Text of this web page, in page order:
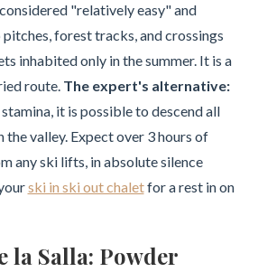
"relatively easy" and
forest tracks, and crossings
inhabited only in the summer. It is a
route. The expert's alternative:
it is possible to descend all
the valley. Expect over 3 hours of
any ski lifts, in absolute silence
ski in ski out chaletfor a rest in on
la Salla: Powder